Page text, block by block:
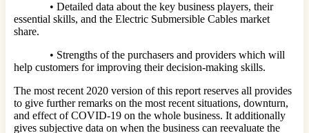
• Detailed data about the key business players, their
essential skills, and the Electric Submersible Cables market
share.
• Strengths of the purchasers and providers which will
help customers for improving their decision-making skills.
The most recent 2020 version of this report reserves all provides
to give further remarks on the most recent situations, downturn,
and effect of COVID-19 on the whole business. It additionally
gives subjective data on when the business can reevaluate the